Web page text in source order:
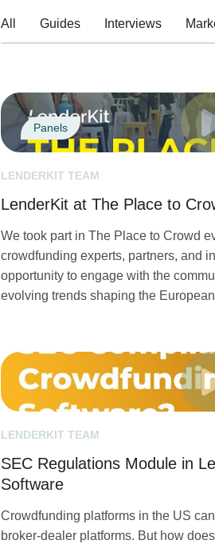
All Guides Interviews
Panels
LENDERKIT TEAM
LenderKit at The Place to
We took part in The Place to Crowd
crowdfunding experts, partners, and
opportunity to engage with the
evolving trends shaping the
LENDERKIT TEAM
SEC Regulations Module in
Software
Crowdfunding platforms in the US
broker-dealer platforms. But how